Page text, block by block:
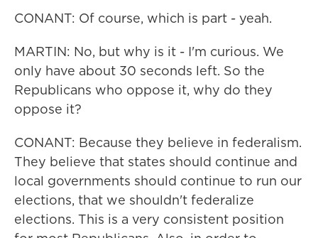
CONANT: Of course, which is part - yeah.
MARTIN: No, but why is it - I'm curious. We
only have about 30 seconds left. So the
Republicans who oppose it, why do they
oppose it?
CONANT: Because they believe in federalism.
They believe that states should continue and
local governments should continue to run our
elections, that we shouldn't federalize
elections. This is a very consistent position